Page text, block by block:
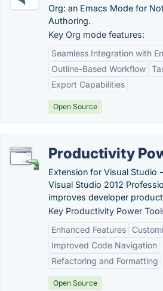
Org: an Emacs Mode for
Authoring.
Key Org mode features:
Seamless Integration with
Outline-Based Workflow
Export Capabilities
Open Source
Productivity
Extension for Visual Studio
Visual Studio 2012
improves developer
Key Productivity Power
Enhanced Features
Improved Code Navigation
Refactoring and Formatting
Open Source